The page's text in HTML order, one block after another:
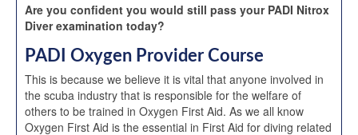
Are you confident you would still pass your PADI Nitrox
Diver examination today?
PADI Oxygen Provider Course
This is because we believe it is vital that anyone involved in
the scuba industry that is responsible for the welfare of
others to be trained in Oxygen First Aid. As we all know
Oxygen First Aid is the essential in First Aid for diving related